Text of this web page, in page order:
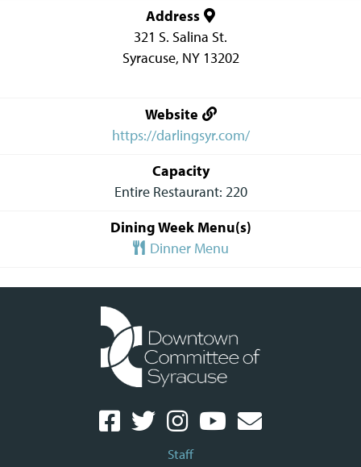
Address
321 S. Salina St.
Syracuse, NY 13202
Website
https://darlingsyr.com/
Capacity
Entire Restaurant: 220
Dining Week Menu(s)
Dinner Menu
Staff